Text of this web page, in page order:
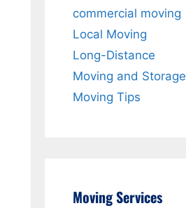
commercial moving
Local Moving
Long-Distance
Moving and Storage
Moving Tips
Moving Services